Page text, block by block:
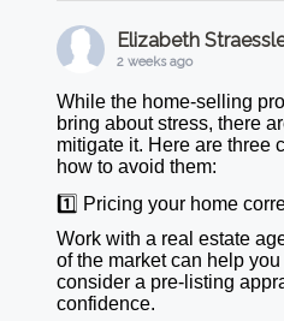
Elizabeth
2 weeks ago
While the home-selling
bring about stress, there
mitigate it. Here are three
how to avoid them:
1️⃣ Pricing your home
Work with a real estate
of the market can help
consider a pre-listing
confidence.